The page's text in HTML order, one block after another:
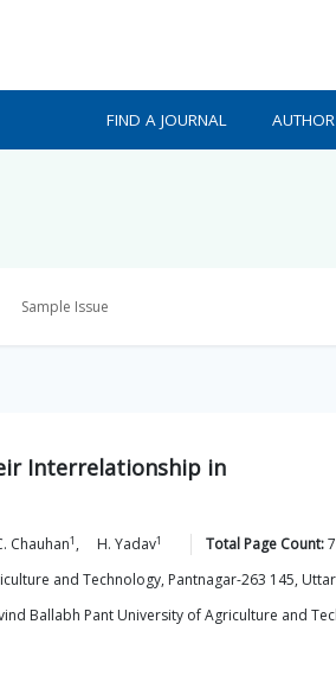
FIND A JOURNAL
Sample Issue
Interrelationship in
Chauhan1 , H. Yadav1 Total Page Count:7
and Technology, Pantnagar-263 145,
Ballabh Pant University of Agriculture and